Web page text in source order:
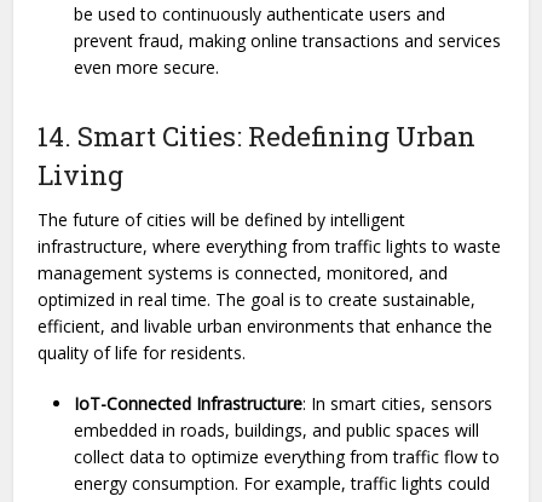
be used to continuously authenticate users and
prevent fraud, making online transactions and services
even more secure.
14. Smart Cities: Redefining Urban
Living
The future of cities will be defined by intelligent
infrastructure, where everything from traffic lights to waste
management systems is connected, monitored, and
optimized in real time. The goal is to create sustainable,
efficient, and livable urban environments that enhance the
quality of life for residents.
IoT-Connected Infrastructure: In smart cities, sensors
embedded in roads, buildings, and public spaces will
collect data to optimize everything from traffic flow to
energy consumption. For example, traffic lights could